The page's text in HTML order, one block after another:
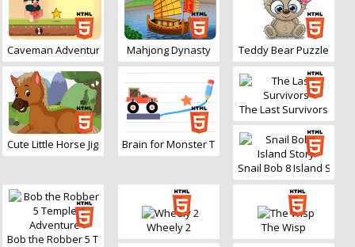
Caveman Adventure Mahjong Dynasty Teddy Bear Puzzle
Cute Little Horse Jigsaw Brain for Monster Truck
The Last Survivors
Snail Bob 8 Island Story
Bob the Robber 5 Temple Adventure
Wheely 2 The Wisp